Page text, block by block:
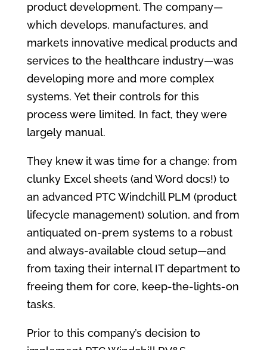
product development. The company—
which develops, manufactures, and
markets innovative medical products and
services to the healthcare industry—was
developing more and more complex
systems. Yet their controls for this
process were limited. In fact, they were
largely manual.
They knew it was time for a change: from
clunky Excel sheets (and Word docs!) to
an advanced PTC Windchill PLM (product
lifecycle management) solution, and from
antiquated on-prem systems to a robust
and always-available cloud setup—and
from taxing their internal IT department to
freeing them for core, keep-the-lights-on
tasks.
Prior to this company’s decision to